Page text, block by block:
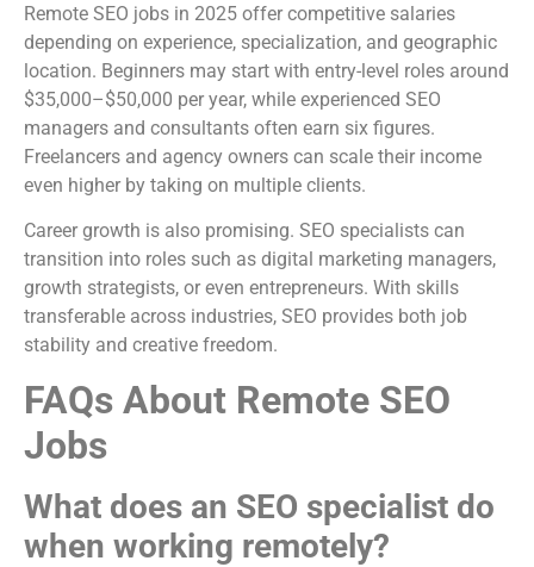
Remote SEO jobs in 2025 offer competitive salaries
depending on experience, specialization, and geographic
location. Beginners may start with entry-level roles around
$35,000–$50,000 per year, while experienced SEO
managers and consultants often earn six figures.
Freelancers and agency owners can scale their income
even higher by taking on multiple clients.
Career growth is also promising. SEO specialists can
transition into roles such as digital marketing managers,
growth strategists, or even entrepreneurs. With skills
transferable across industries, SEO provides both job
stability and creative freedom.
FAQs About Remote SEO
Jobs
What does an SEO specialist do
when working remotely?